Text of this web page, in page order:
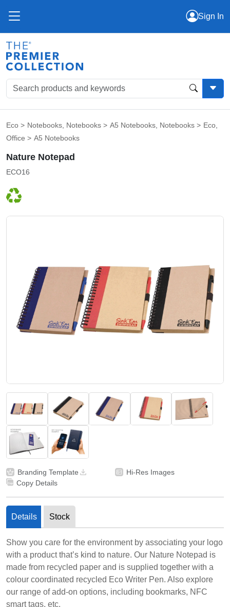
Sign In
Eco > Notebooks, Notebooks > A5 Notebooks, Notebooks > Eco,
Office > A5 Notebooks
Nature Notepad
ECO16
Branding Template
Hi-Res Images
Copy Details
Details Stock
Show you care for the environment by associating your logo
with a product that’s kind to nature. Our Nature Notepad is
made from recycled paper and is supplied together with a
colour coordinated recycled Eco Writer Pen. Also explore
our range of add-on options, including bookmarks, NFC
smart tags, etc.